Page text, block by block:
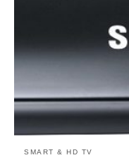
SMART & HD TV